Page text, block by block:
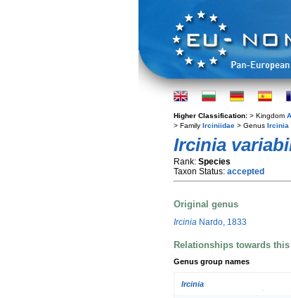
Higher Classification: > Kingdom
> Family Irciniidae > Genus Ircinia
Ircinia
Rank: Species
Taxon Status: accepted
Original genus
Ircinia Nardo, 1833
Relationships towards this
Genus group names
Ircinia